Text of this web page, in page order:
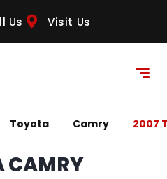
Us Visit Us
Toyota Camry 2007
CAMRY